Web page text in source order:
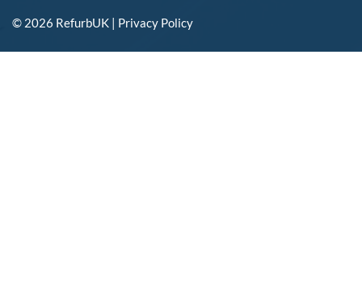
© 2026 RefurbUK | Privacy Policy